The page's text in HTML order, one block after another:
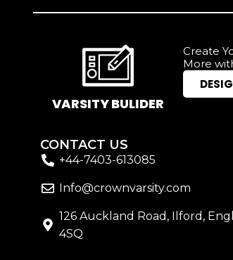
VARSITY BULIDER
Create
More
CONTACT US
+44-7403-613085
Info@crownvarsity.com
126 Auckland Road, Ilford,
4SQ